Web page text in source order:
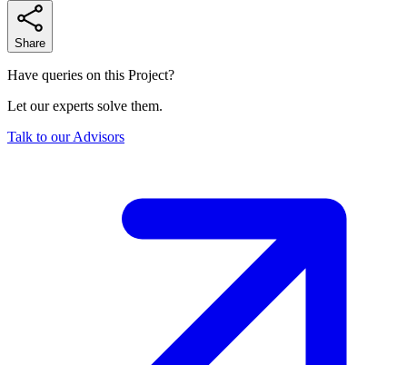
Share
Have queries on this Project?
Let our experts solve them.
Talk to our Advisors